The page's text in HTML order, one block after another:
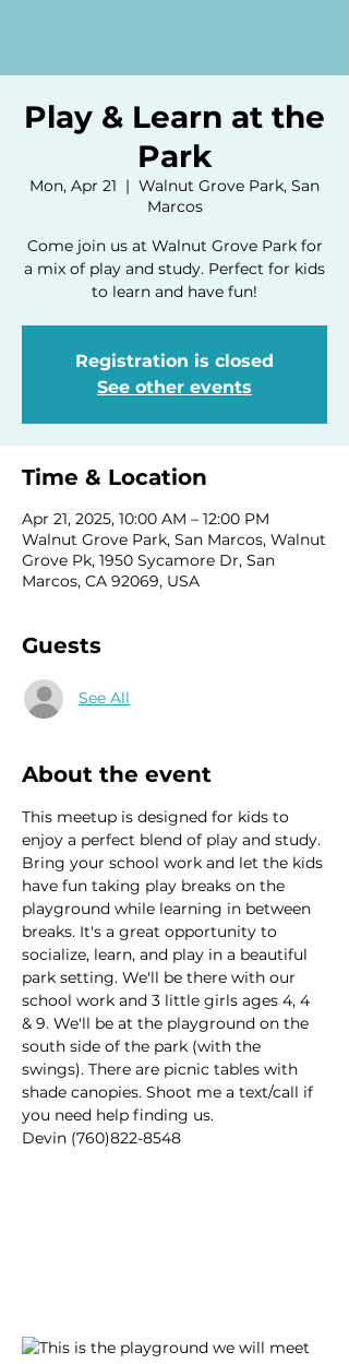
Play & Learn at the
Park
Mon, Apr 21
  |
Walnut Grove Park, San
Marcos
Come join us at Walnut Grove Park for
a mix of play and study. Perfect for kids
to learn and have fun!
Registration is closed
See other events
Time & Location
Apr 21, 2025, 10:00 AM – 12:00 PM
Walnut Grove Park, San Marcos, Walnut
Grove Pk, 1950 Sycamore Dr, San
Marcos, CA 92069, USA
Guests
See All
About the event
This meetup is designed for kids to
enjoy a perfect blend of play and study.
Bring your school work and let the kids
have fun taking play breaks on the
playground while learning in between
breaks. It's a great opportunity to
socialize, learn, and play in a beautiful
park setting. We'll be there with our
school work and 3 little girls ages 4, 4
& 9. We'll be at the playground on the
south side of the park (with the
swings). There are picnic tables with
shade canopies. Shoot me a text/call if
you need help finding us.
Devin (760)822-8548